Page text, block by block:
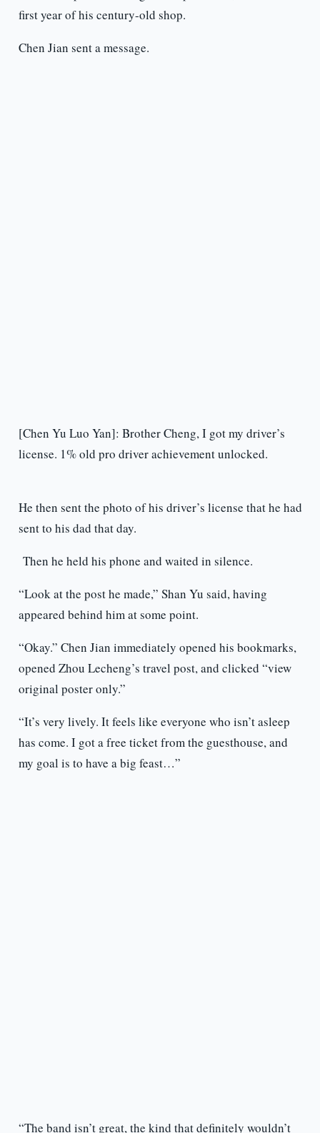
first year of his century-old shop.
Chen Jian sent a message.
[Chen Yu Luo Yan]: Brother Cheng, I got my driver’s
license. 1% old pro driver achievement unlocked.
He then sent the photo of his driver’s license that he had
sent to his dad that day.
Then he held his phone and waited in silence.
“Look at the post he made,” Shan Yu said, having
appeared behind him at some point.
“Okay.” Chen Jian immediately opened his bookmarks,
opened Zhou Lecheng’s travel post, and clicked “view
original poster only.”
“It’s very lively. It feels like everyone who isn’t asleep
has come. I got a free ticket from the guesthouse, and
my goal is to have a big feast…”
“The band isn’t great, the kind that definitely wouldn’t